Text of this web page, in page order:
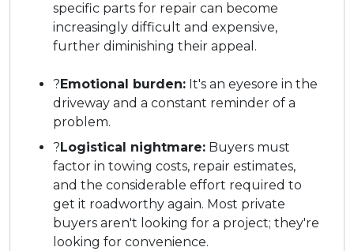
specific parts for repair can become
increasingly difficult and expensive,
further diminishing their appeal.
? Emotional burden: It's an eyesore in the
driveway and a constant reminder of a
problem.
? Logistical nightmare: Buyers must
factor in towing costs, repair estimates,
and the considerable effort required to
get it roadworthy again. Most private
buyers aren't looking for a project; they're
looking for convenience.